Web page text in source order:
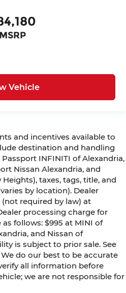
MSRP
Vehicle
and incentives available to
destination and handling
INFINITI of Alexandria,
Nissan Alexandria, and
taxes, tags, title, and
by location). Dealer
required by law) at
processing charge for
follows: $995 at MINI of
and Nissan of
is subject to prior sale. See
do our best to be accurate
all information before
we are not responsible for